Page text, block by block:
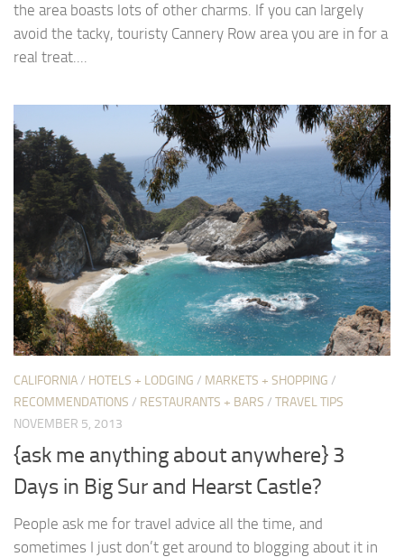
the area boasts lots of other charms. If you can largely
avoid the tacky, touristy Cannery Row area you are in for a
real treat....
CALIFORNIA/ HOTELS + LODGING / MARKETS + SHOPPING /
RECOMMENDATIONS / RESTAURANTS + BARS / TRAVEL TIPS
NOVEMBER 5, 2013
{ask me anything about anywhere} 3
Days in Big Sur and Hearst Castle?
People ask me for travel advice all the time, and
sometimes I just don’t get around to blogging about it in